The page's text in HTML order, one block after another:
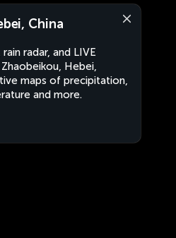
China
radar, and LIVE
Hebei,
maps of precipitation,
and more.